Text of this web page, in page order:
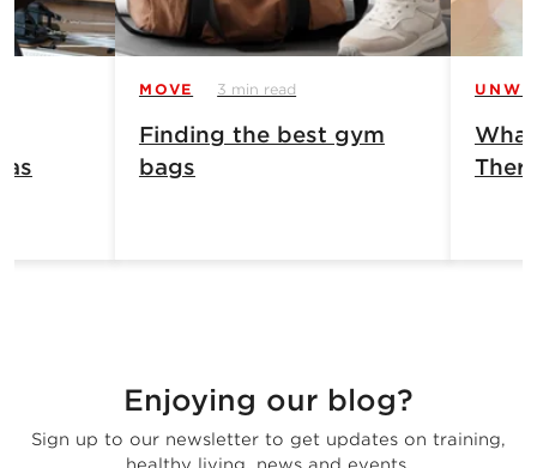
MOVE 3 min read
Finding the best gym
bags
Enjoying our blog?
Sign up to our newsletter to get updates on training,